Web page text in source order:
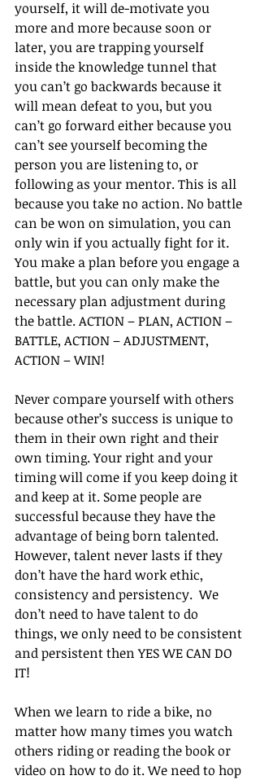
yourself, it will de-motivate you
more and more because soon or
later, you are trapping yourself
inside the knowledge tunnel that
you can’t go backwards because it
will mean defeat to you, but you
can’t go forward either because you
can’t see yourself becoming the
person you are listening to, or
following as your mentor. This is all
because you take no action. No battle
can be won on simulation, you can
only win if you actually fight for it.
You make a plan before you engage a
battle, but you can only make the
necessary plan adjustment during
the battle. ACTION – PLAN, ACTION –
BATTLE, ACTION – ADJUSTMENT,
ACTION – WIN!
Never compare yourself with others
because other’s success is unique to
them in their own right and their
own timing. Your right and your
timing will come if you keep doing it
and keep at it. Some people are
successful because they have the
advantage of being born talented.
However, talent never lasts if they
don’t have the hard work ethic,
consistency and persistency.  We
don’t need to have talent to do
things, we only need to be consistent
and persistent then YES WE CAN DO
IT!
When we learn to ride a bike, no
matter how many times you watch
others riding or reading the book or
video on how to do it. We need to hop